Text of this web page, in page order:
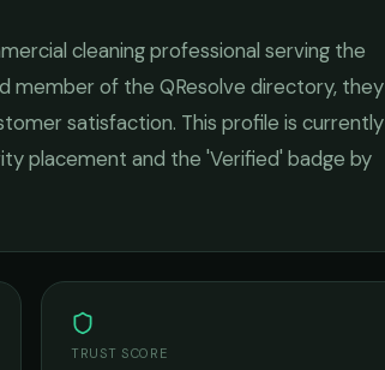
cleaningprofessional serving the
member of the QResolve directory, they
satisfaction. This profile is currently
placement and the 'Verified' badge by
TRUST SCORE